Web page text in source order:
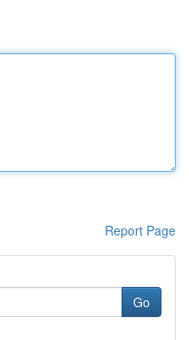
Report Page
Go